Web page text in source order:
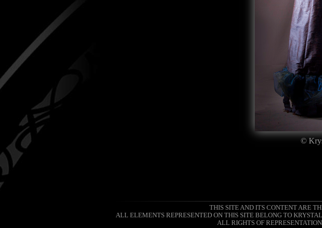
©
THIS SITE AND ITS CONTENT ARE
ALL ELEMENTS REPRESENTED ON THIS SITE BELONG TO
ALL RIGHTS OF